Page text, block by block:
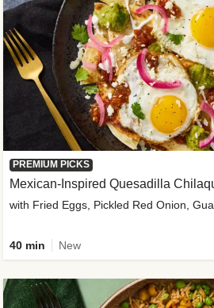
PREMIUM PICKS
Mexican-Inspired Quesadilla
with Fried Eggs, Pickled Red Onion,
40 min New